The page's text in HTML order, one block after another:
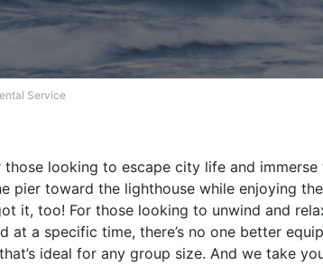
Service
those looking to escape city life and
pier toward the lighthouse while enjoying
it, too! For those looking to unwind and
at a specific time, there’s no one better
ideal for any group size. And we take